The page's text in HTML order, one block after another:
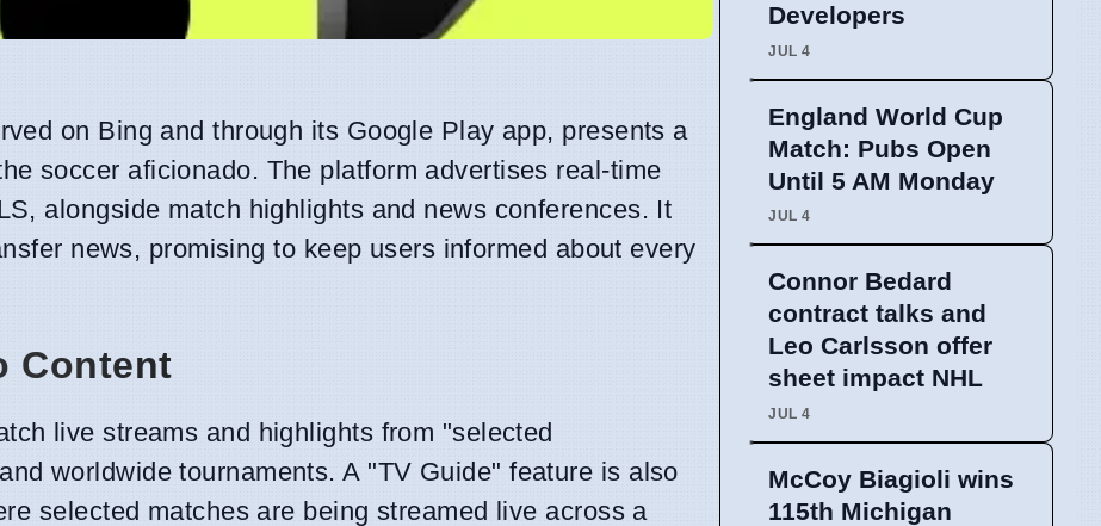
on Bing and through its Google Play app, presents a
soccer aficionado. The platform advertises real-time
alongside match highlights and news conferences. It
news, promising to keep users informed about every
Content
live streams and highlights from "selected
worldwide tournaments. A "TV Guide" feature is also
selected matches are being streamed live across a
Developers
JUL 4
England World Cup
Match: Pubs Open
Until 5 AM Monday
JUL 4
Connor Bedard
contract talks and
Leo Carlsson offer
sheet impact NHL
JUL 4
McCoy Biagioli wins
115th Michigan